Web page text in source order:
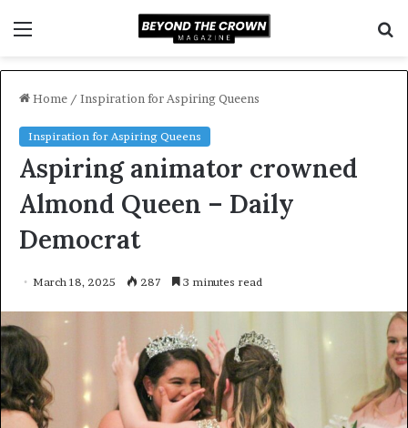
Home / Inspiration for Aspiring Queens
Inspiration for Aspiring Queens
Aspiring animator crowned
Almond Queen – Daily
Democrat
March 18, 2025 287 3 minutes read